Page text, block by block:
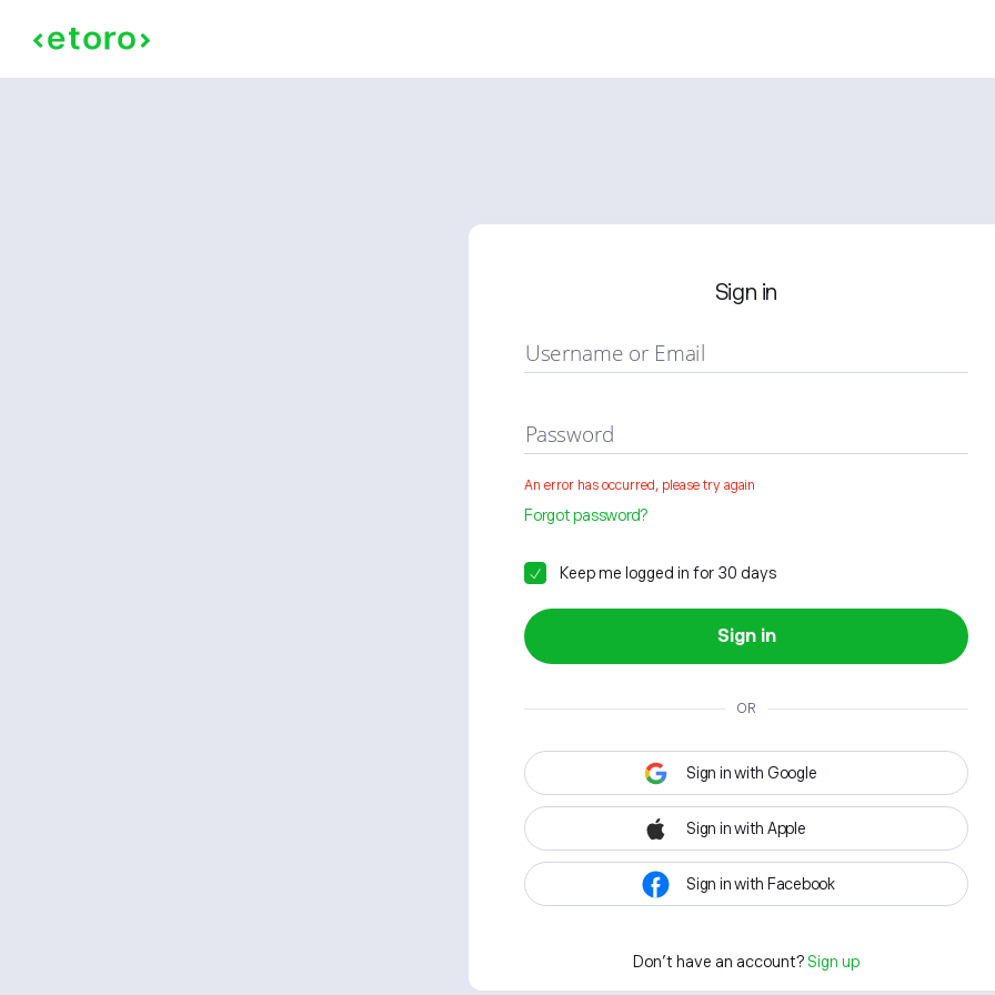
Sign in
Username or Email
Password
An error has occurred, please try again
Forgot password?
Keep me logged in for 30 days
Sign in
OR
Sign in with Google
Sign in with Apple
Sign in with Facebook
Don't have an account? Sign up